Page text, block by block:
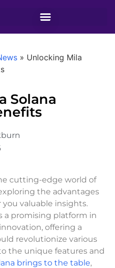
» Unlocking Mila
Solana
cutting-edge world of
the advantages
you valuable insights.
a promising platform in
offering a
revolutionize various
the unique features and
brings to the table,